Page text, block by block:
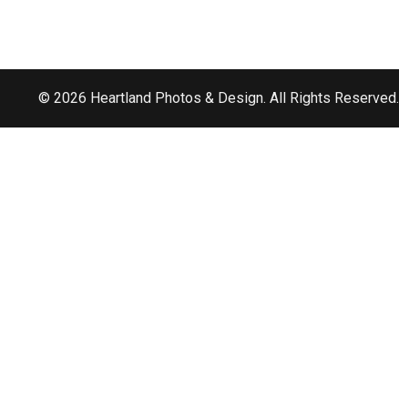
© 2026 Heartland Photos & Design. All Rights Reserved.